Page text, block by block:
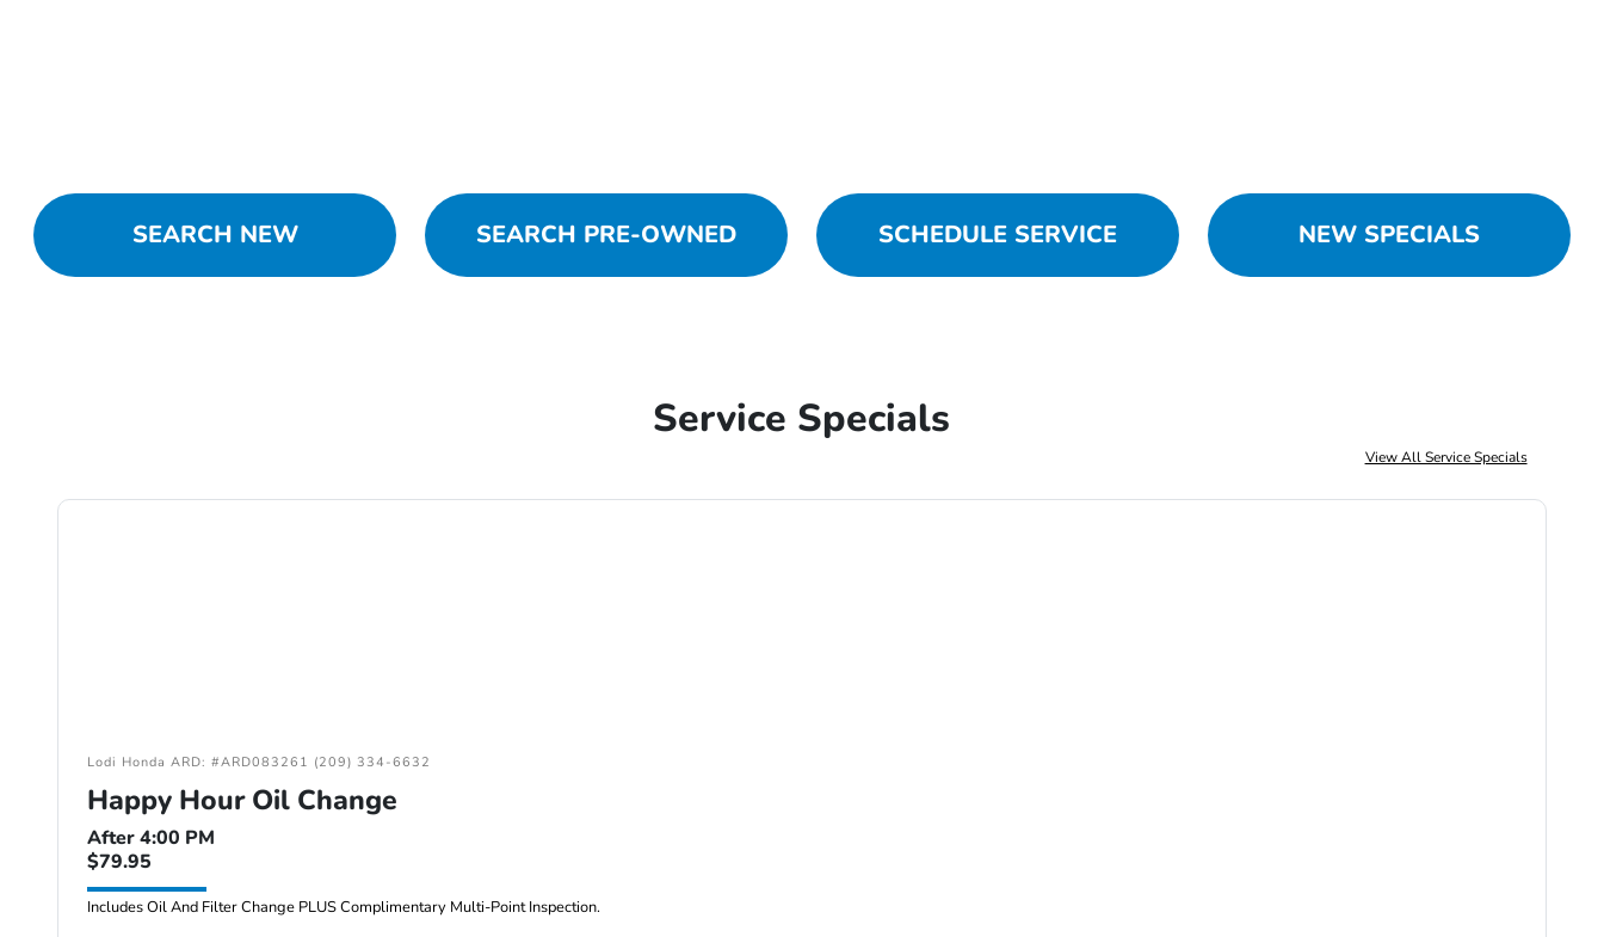
SEARCH NEW SEARCH PRE-OWNED SCHEDULE SERVICE NEW SPECIALS
Service Specials
View All Service Specials
Lodi Honda ARD: #ARD083261 (209) 334-6632
Happy Hour Oil Change
After 4:00 PM
$79.95
Includes Oil And Filter Change PLUS Complimentary Multi-Point Inspection.